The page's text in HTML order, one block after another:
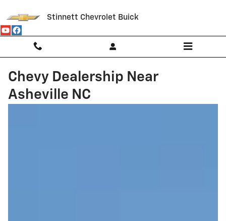
Stinnett Chevrolet Buick
Chevy Dealership Near
Asheville NC